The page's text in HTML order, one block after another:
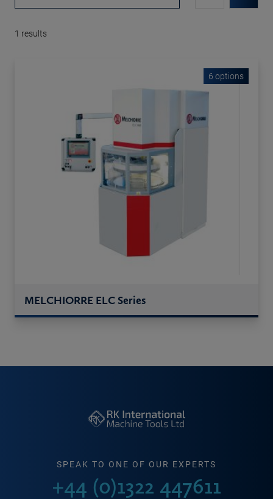
1 results
6 options
MELCHIORRE ELC Series
SPEAK TO ONE OF OUR EXPERTS
+44 (0)1322 447611